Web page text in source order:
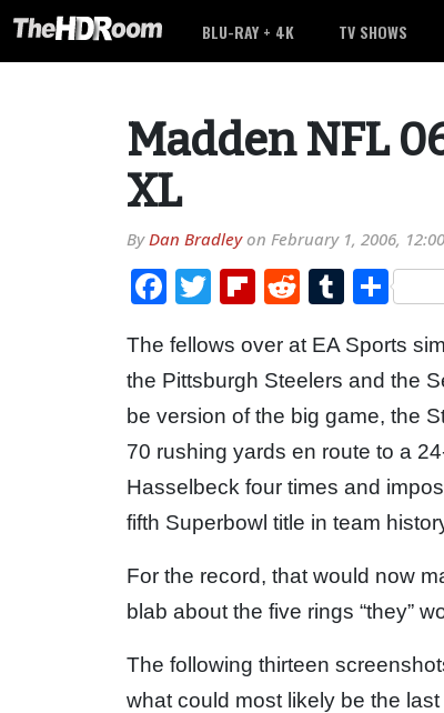
BLU-RAY + 4K TV SHOWS
Madden NFL
XL
ByDan Bradleyon February 1, 2006,
Facebook
TwitterFlipboard
RedditTumblr
The fellows over at EA Sports
the Pittsburgh Steelers and the
be version of the big game, the
70 rushing yards en route to a
Hasselbeck four times and
fifth Superbowl title in team
For the record, that would now
blab about the five rings “they”
The following thirteen
what could most likely be the